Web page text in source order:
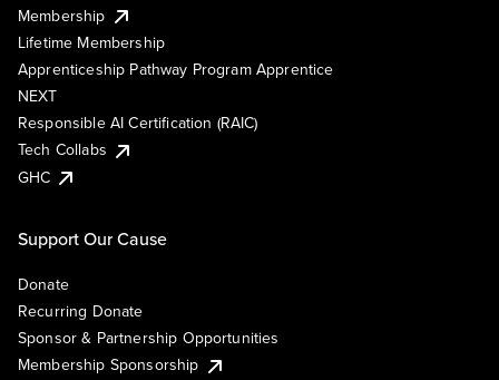
Membership
Lifetime Membership
Apprenticeship Pathway Program Apprentice
NEXT
Responsible AI Certification (RAIC)
Tech Collabs
GHC
Support Our Cause
Donate
Recurring Donate
Sponsor & Partnership Opportunities
Membership Sponsorship